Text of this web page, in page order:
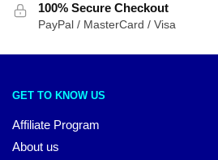
100% Secure Checkout
PayPal / MasterCard / Visa
GET TO KNOW US
Affiliate Program
About us